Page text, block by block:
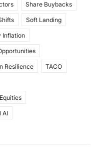
Share Buybacks
Soft Landing
Inflation
Resilience TACO
AI